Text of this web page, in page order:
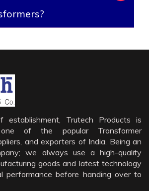
Trutech Products is
of the popular Transformer
and exporters of India. Being an
we always use a high-quality
goods and latest technology
performance before handing over to